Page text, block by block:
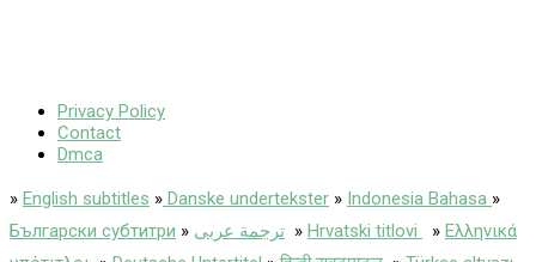
Privacy Policy
Contact
Dmca
» English subtitles » Danske undertekster » Indonesia Bahasa »
Български субтитри » ترجمة عربى » Hrvatski titlovi » Ελληνικά